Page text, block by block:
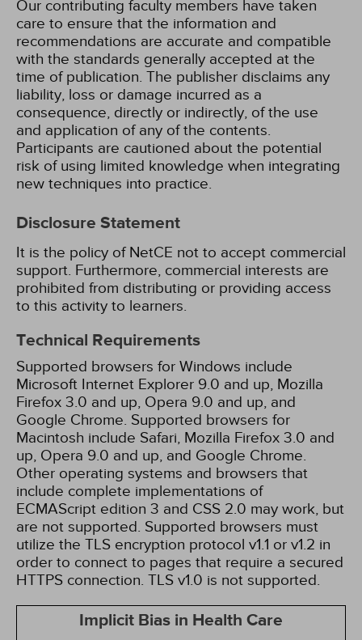
Our contributing faculty members have taken
care to ensure that the information and
recommendations are accurate and compatible
with the standards generally accepted at the
time of publication. The publisher disclaims any
liability, loss or damage incurred as a
consequence, directly or indirectly, of the use
and application of any of the contents.
Participants are cautioned about the potential
risk of using limited knowledge when integrating
new techniques into practice.
Disclosure Statement
It is the policy of NetCE not to accept commercial
support. Furthermore, commercial interests are
prohibited from distributing or providing access
to this activity to learners.
Technical Requirements
Supported browsers for Windows include
Microsoft Internet Explorer 9.0 and up, Mozilla
Firefox 3.0 and up, Opera 9.0 and up, and
Google Chrome. Supported browsers for
Macintosh include Safari, Mozilla Firefox 3.0 and
up, Opera 9.0 and up, and Google Chrome.
Other operating systems and browsers that
include complete implementations of
ECMAScript edition 3 and CSS 2.0 may work, but
are not supported. Supported browsers must
utilize the TLS encryption protocol v1.1 or v1.2 in
order to connect to pages that require a secured
HTTPS connection. TLS v1.0 is not supported.
Implicit Bias in Health Care